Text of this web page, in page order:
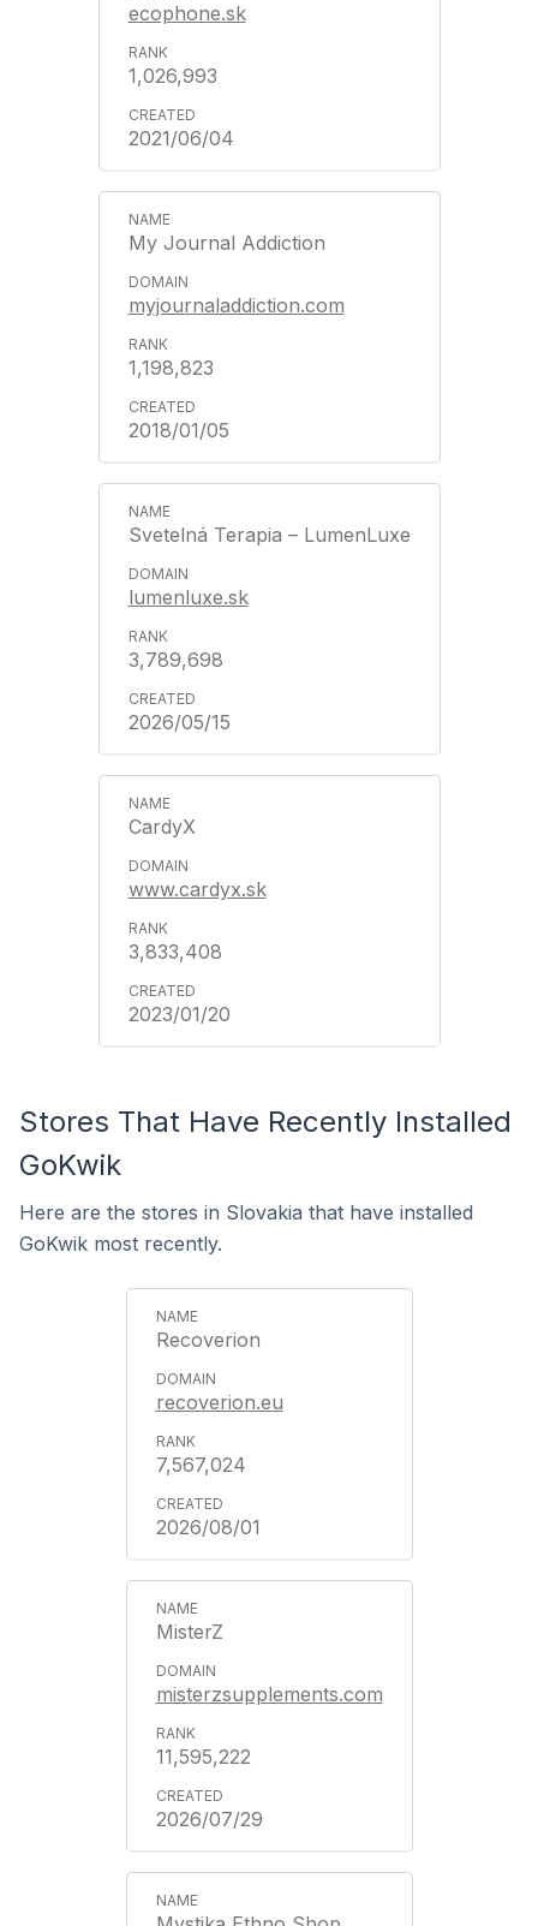
ecophone.sk
1,026,993
2021/06/04
My Journal Addiction
myjournaladdiction.com
1,198,823
2018/01/05
Svetelná Terapia – LumenLuxe
lumenluxe.sk
3,789,698
2026/05/15
CardyX
www.cardyx.sk
3,833,408
2023/01/20
Stores That Have Recently Installed
GoKwik
Here are the stores in Slovakia that have installed
GoKwik most recently.
Recoverion
recoverion.eu
7,567,024
2026/08/01
MisterZ
misterzsupplements.com
11,595,222
2026/07/29